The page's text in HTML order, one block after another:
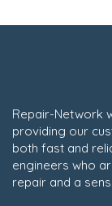
Repair-Network
providing our
both fast and
engineers who
repair and a